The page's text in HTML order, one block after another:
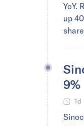
YoY.
up
9%
1d